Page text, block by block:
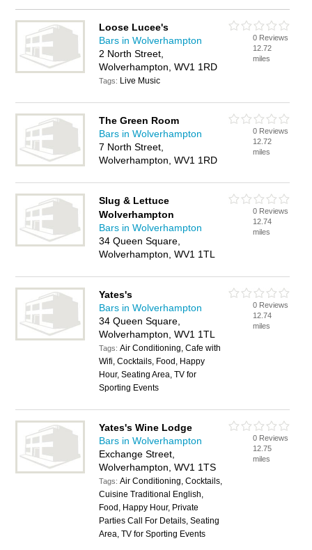
Loose Lucee's
Bars in Wolverhampton
2 North Street,
Wolverhampton, WV1 1RD
Tags: Live Music
0 Reviews
12.72
miles
The Green Room
Bars in Wolverhampton
7 North Street,
Wolverhampton, WV1 1RD
0 Reviews
12.72
miles
Slug & Lettuce
Wolverhampton
Bars in Wolverhampton
34 Queen Square,
Wolverhampton, WV1 1TL
0 Reviews
12.74
miles
Yates's
Bars in Wolverhampton
34 Queen Square,
Wolverhampton, WV1 1TL
Tags:Air Conditioning, Cafe with
Wifi, Cocktails, Food, Happy
Hour, Seating Area, TV for
Sporting Events
0 Reviews
12.74
miles
Yates's Wine Lodge
Bars in Wolverhampton
Exchange Street,
Wolverhampton, WV1 1TS
Tags:Air Conditioning, Cocktails,
Cuisine Traditional English,
Food, Happy Hour, Private
Parties Call For Details, Seating
Area, TV for Sporting Events
0 Reviews
12.75
miles